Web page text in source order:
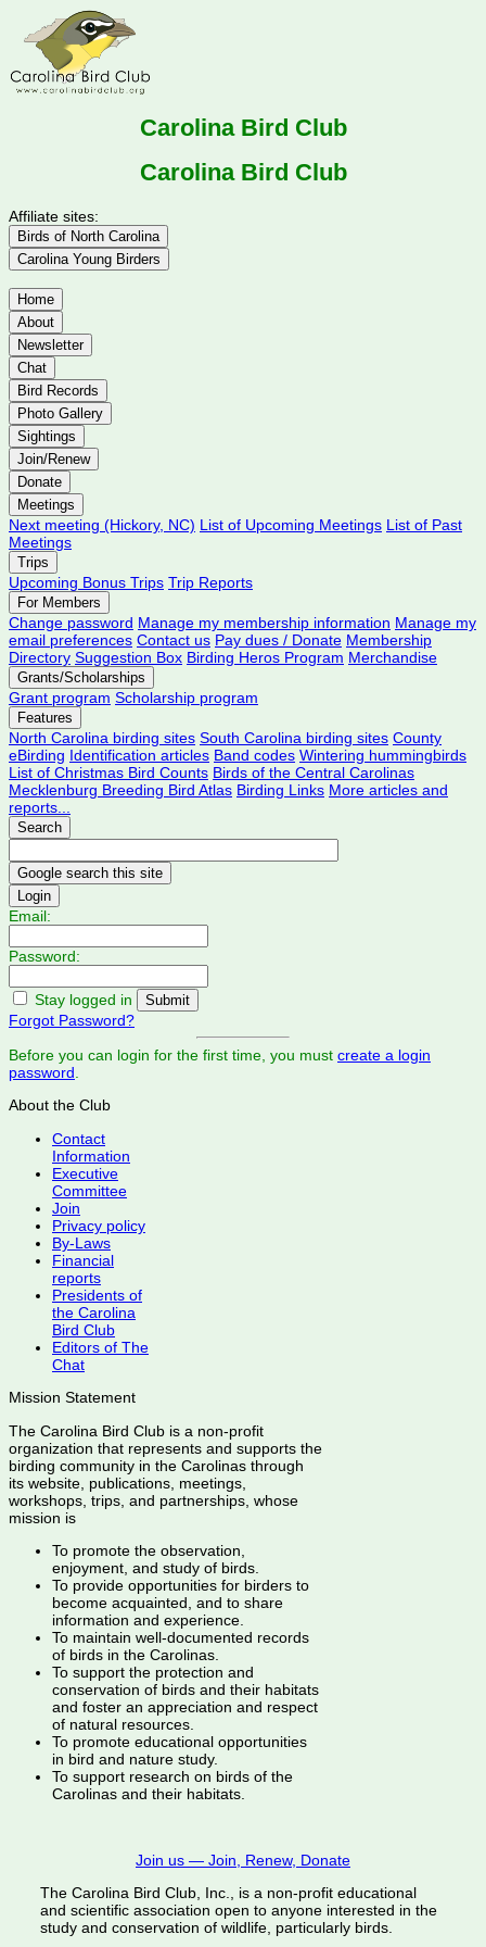
Carolina Bird Club
Carolina Bird Club
Affiliate sites:
Birds of North Carolina
Carolina Young Birders
Home
About
Newsletter
Chat
Bird Records
Photo Gallery
Sightings
Join/Renew
Donate
Meetings
Next meeting (Hickory, NC) List of Upcoming Meetings List of Past
Meetings
Trips
Upcoming Bonus Trips Trip Reports
For Members
Change password Manage my membership information Manage my
email preferences Contact us Pay dues / Donate Membership
Directory Suggestion Box Birding Heros Program Merchandise
Grants/Scholarships
Grant program Scholarship program
Features
North Carolina birding sites South Carolina birding sites County
eBirding Identification articles Band codes Wintering hummingbirds
List of Christmas Bird Counts Birds of the Central Carolinas
Mecklenburg Breeding Bird Atlas Birding Links More articles and
reports...
Search
Login
Email:
Password:
Stay logged in
Forgot Password?
Before you can login for the first time, you must create a login
password
About the Club
Contact
Information
Executive
Committee
Join
Privacy policy
By-Laws
Financial
reports
Presidents of
the Carolina
Bird Club
Editors of The
Chat
Mission Statement
The Carolina Bird Club is a non-profit
organization that represents and supports the
birding community in the Carolinas through
its website, publications, meetings,
workshops, trips, and partnerships, whose
mission is
To promote the observation,
enjoyment, and study of birds.
To provide opportunities for birders to
become acquainted, and to share
information and experience.
To maintain well-documented records
of birds in the Carolinas.
To support the protection and
conservation of birds and their habitats
and foster an appreciation and respect
of natural resources.
To promote educational opportunities
in bird and nature study.
To support research on birds of the
Carolinas and their habitats.
Join us — Join, Renew, Donate
The Carolina Bird Club, Inc., is a non-profit educational
and scientific association open to anyone interested in the
study and conservation of wildlife, particularly birds.